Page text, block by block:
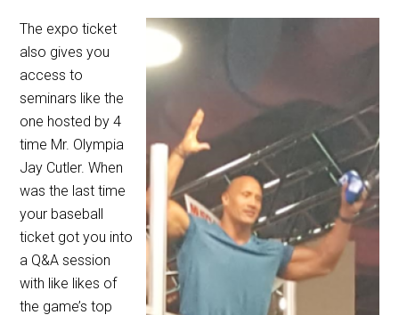
The expo ticket
also gives you
access to
seminars like the
one hosted by 4
time Mr. Olympia
Jay Cutler. When
was the last time
your baseball
ticket got you into
a Q&A session
with like likes of
the game’s top